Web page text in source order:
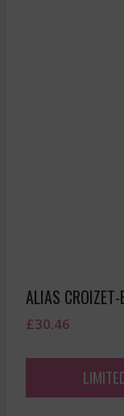
ALIAS
£30.46